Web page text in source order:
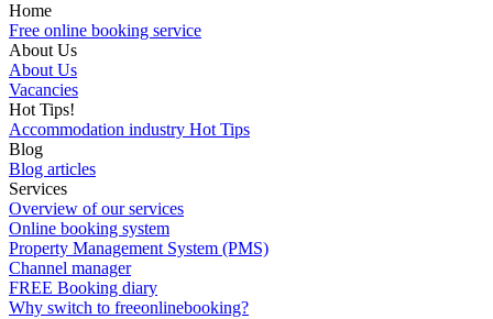
Home
Free online booking service
About Us
About Us
Vacancies
Hot Tips!
Accommodation industry Hot Tips
Blog
Blog articles
Services
Overview of our services
Online booking system
Property Management System (PMS)
Channel manager
FREE Booking diary
Why switch to freeonlinebooking?